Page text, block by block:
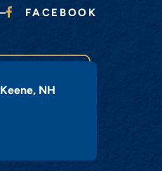
FACEBOOK
Keene, NH